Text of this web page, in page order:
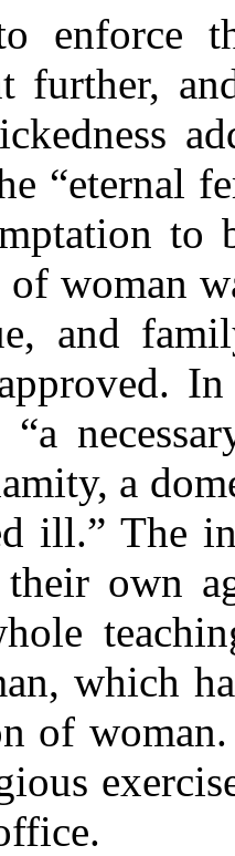
enforce
further,
“eternal
of woman
and
“a
a
ill.” The
own
which
of